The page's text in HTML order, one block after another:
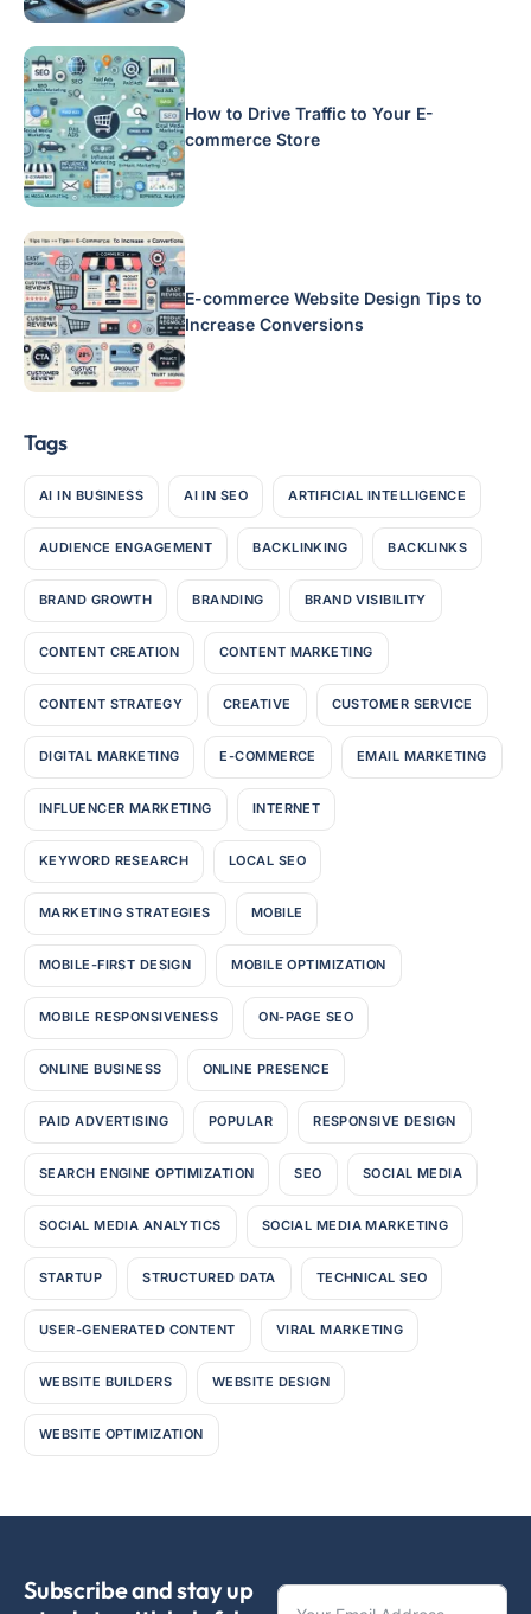
How to Drive Traffic to Your E-
commerce Store
E-commerce Website Design Tips to
Increase Conversions
Tags
AI IN BUSINESS AI IN SEO ARTIFICIAL INTELLIGENCE
AUDIENCE ENGAGEMENT BACKLINKING BACKLINKS
BRAND GROWTH BRANDING BRAND VISIBILITY
CONTENT CREATION CONTENT MARKETING
CONTENT STRATEGY CREATIVE CUSTOMER SERVICE
DIGITAL MARKETING E-COMMERCE EMAIL MARKETING
INFLUENCER MARKETING INTERNET
KEYWORD RESEARCH LOCAL SEO
MARKETING STRATEGIES MOBILE
MOBILE-FIRST DESIGN MOBILE OPTIMIZATION
MOBILE RESPONSIVENESS ON-PAGE SEO
ONLINE BUSINESS ONLINE PRESENCE
PAID ADVERTISING POPULAR RESPONSIVE DESIGN
SEARCH ENGINE OPTIMIZATION SEO SOCIAL MEDIA
SOCIAL MEDIA ANALYTICS SOCIAL MEDIA MARKETING
STARTUP STRUCTURED DATA TECHNICAL SEO
USER-GENERATED CONTENT VIRAL MARKETING
WEBSITE BUILDERS WEBSITE DESIGN
WEBSITE OPTIMIZATION
Subscribe and stay up